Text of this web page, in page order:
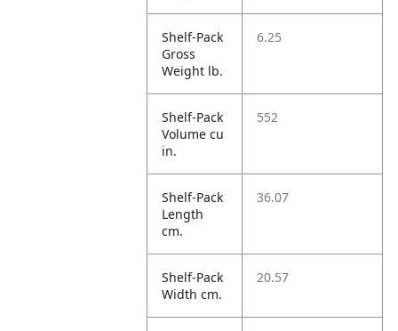
Shelf-Pack
Gross
Weight lb.
6.25
Shelf-Pack
Volume cu
in.
552
Shelf-Pack
Length
cm.
36.07
Shelf-Pack
Width cm.
20.57